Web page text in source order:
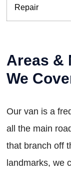
Repair
Areas &
We
Our van is a
all the main
that branch off
landmarks, we